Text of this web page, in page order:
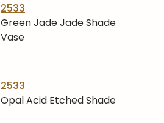
2533
Green Jade Jade Shade
Vase
2533
Opal Acid Etched Shade